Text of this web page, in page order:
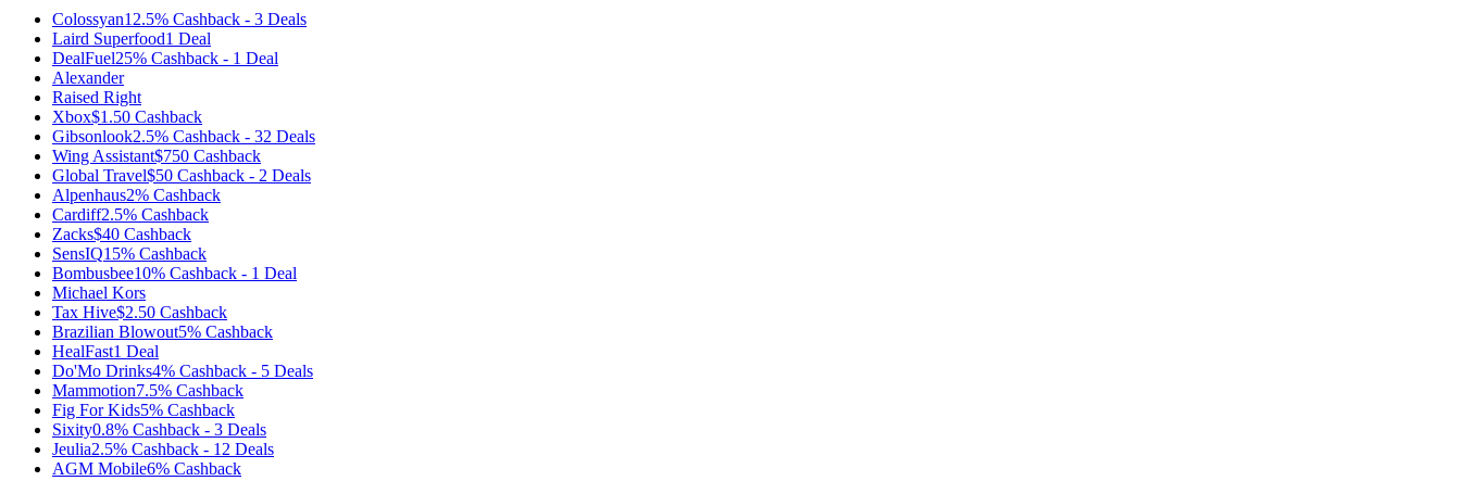
Colossyan12.5% Cashback - 3 Deals
Laird Superfood1 Deal
DealFuel25% Cashback - 1 Deal
Alexander
Raised Right
Xbox$1.50 Cashback
Gibsonlook2.5% Cashback - 32 Deals
Wing Assistant$750 Cashback
Global Travel$50 Cashback - 2 Deals
Alpenhaus2% Cashback
Cardiff2.5% Cashback
Zacks$40 Cashback
SensIQ15% Cashback
Bombusbee10% Cashback - 1 Deal
Michael Kors
Tax Hive$2.50 Cashback
Brazilian Blowout5% Cashback
HealFast1 Deal
Do'Mo Drinks4% Cashback - 5 Deals
Mammotion7.5% Cashback
Fig For Kids5% Cashback
Sixity0.8% Cashback - 3 Deals
Jeulia2.5% Cashback - 12 Deals
AGM Mobile6% Cashback